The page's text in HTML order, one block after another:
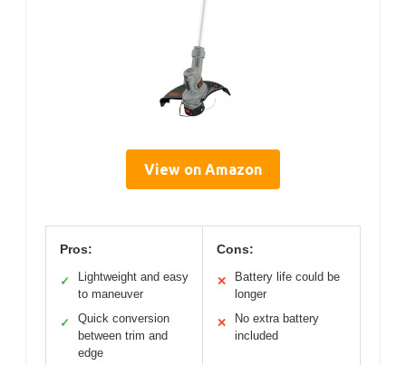
View on Amazon
Pros:
✓
Lightweight and easy
to maneuver
✓
Quick conversion
between trim and
edge
Cons:
✕
Battery life could be
longer
✕
No extra battery
included